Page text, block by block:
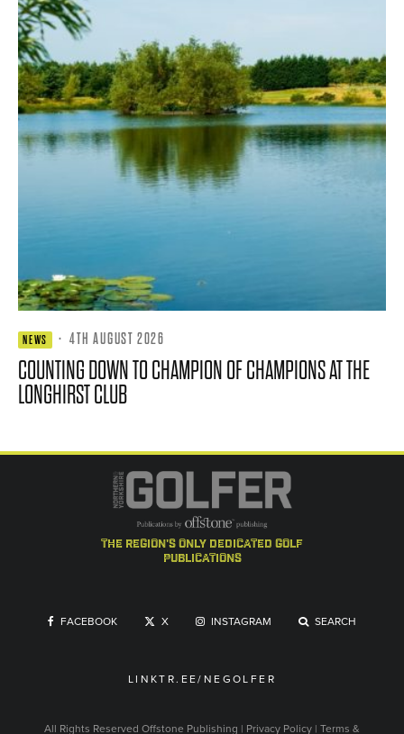
NEWS · 4TH AUGUST 2026
COUNTING DOWN TO CHAMPION OF CHAMPIONS AT THE
LONGHIRST CLUB
the region's only dedicated golf
publications
FACEBOOK X INSTAGRAM SEARCH
LINKTR.EE/NEGOLFER
All Rights Reserved Offstone Publishing | Privacy Policy | Terms &